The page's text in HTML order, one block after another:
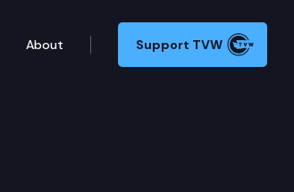
About Support TVW